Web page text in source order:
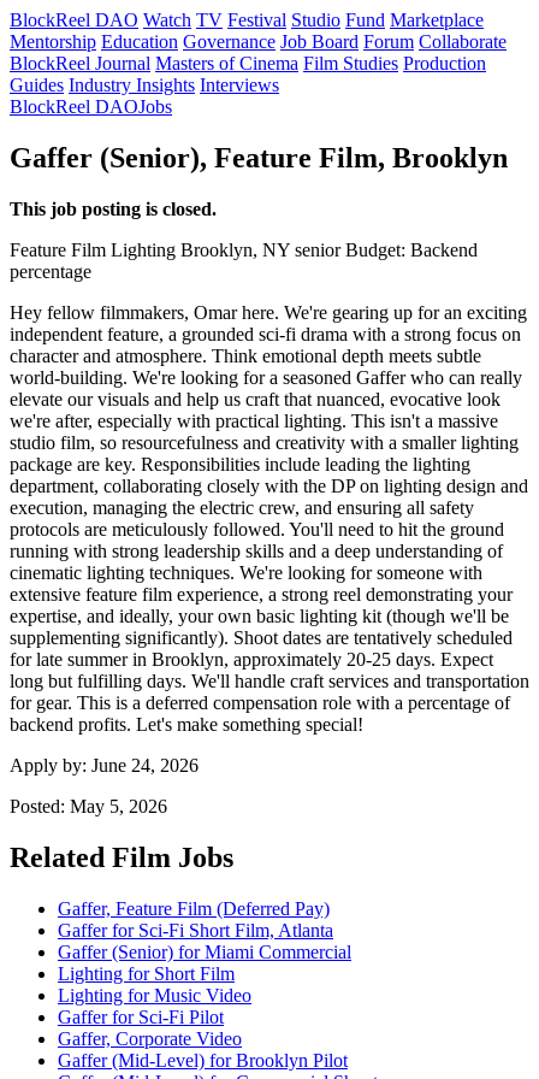
BlockReel DAO Watch TV Festival Studio Fund Marketplace
Mentorship Education Governance Job Board Forum Collaborate
BlockReel Journal Masters of Cinema Film Studies Production
Guides Industry Insights Interviews
BlockReel DAOJobs
Gaffer (Senior), Feature Film, Brooklyn
This job posting is closed.
Feature Film Lighting Brooklyn, NY senior Budget: Backend
percentage
Hey fellow filmmakers, Omar here. We're gearing up for an exciting
independent feature, a grounded sci-fi drama with a strong focus on
character and atmosphere. Think emotional depth meets subtle
world-building. We're looking for a seasoned Gaffer who can really
elevate our visuals and help us craft that nuanced, evocative look
we're after, especially with practical lighting. This isn't a massive
studio film, so resourcefulness and creativity with a smaller lighting
package are key. Responsibilities include leading the lighting
department, collaborating closely with the DP on lighting design and
execution, managing the electric crew, and ensuring all safety
protocols are meticulously followed. You'll need to hit the ground
running with strong leadership skills and a deep understanding of
cinematic lighting techniques. We're looking for someone with
extensive feature film experience, a strong reel demonstrating your
expertise, and ideally, your own basic lighting kit (though we'll be
supplementing significantly). Shoot dates are tentatively scheduled
for late summer in Brooklyn, approximately 20-25 days. Expect
long but fulfilling days. We'll handle craft services and transportation
for gear. This is a deferred compensation role with a percentage of
backend profits. Let's make something special!
Apply by: June 24, 2026
Posted: May 5, 2026
Related Film Jobs
Gaffer, Feature Film (Deferred Pay)
Gaffer for Sci-Fi Short Film, Atlanta
Gaffer (Senior) for Miami Commercial
Lighting for Short Film
Lighting for Music Video
Gaffer for Sci-Fi Pilot
Gaffer, Corporate Video
Gaffer (Mid-Level) for Brooklyn Pilot